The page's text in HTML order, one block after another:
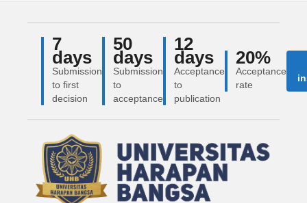
7
days
Submission
to first
decision
50
days
Submission
to
acceptance
12
days
Acceptance
to
publication
20%
Acceptance
rate